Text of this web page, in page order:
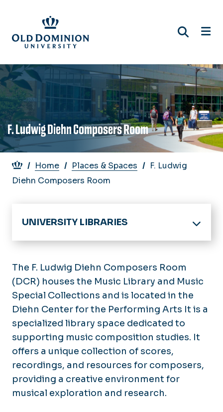
main
content
F. Ludwig Diehn Composers Room
Breadcrumb
Home Places & Spaces
F. Ludwig
Diehn Composers Room
The F. Ludwig Diehn Composers Room
(DCR) houses the Music Library and Music
Special Collections and is located in the
Diehn Center for the Performing Arts It is a
specialized library space dedicated to
supporting music composition studies. It
offers a unique collection of scores,
recordings, and resources for composers,
providing a creative environment for
musical exploration and research.
UNIVERSITY LIBRARIES
Home
Databases A-Z
Journal/Newspaper
ODU Archives Collections
Digital Commons
Faculty Publications
Services
Equipment Loan
Copy, Print, Scan
Borrowing Materials
Interlibrary Loan
Course Reserves
Library Guides
Subject Specialists
Copyright and Publishing Support
Instructional Support
Report an Electronic Resource
Places & Spaces
Room Reservations
Perry Library
Learning Commons
Elise N. Hofheimer Art Library
Music Library & Diehn Composers
Information for...
Faculty and Graduate Students
Undergraduate Students
Distance Learners
About
Hours
Policies